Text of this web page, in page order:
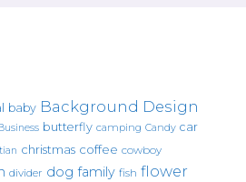
baby Background Design
butterfly camping Candy car
christmas coffee cowboy
divider dog family fish flower